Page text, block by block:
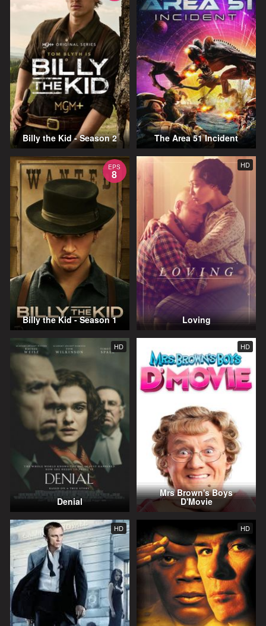
Billy the Kid - Season 2 The Area 51 Incident
EPS
8
Billy the Kid - Season 1
HD
Loving
HD
Denial
HD
Mrs Brown's Boys
D'Movie
HD HD